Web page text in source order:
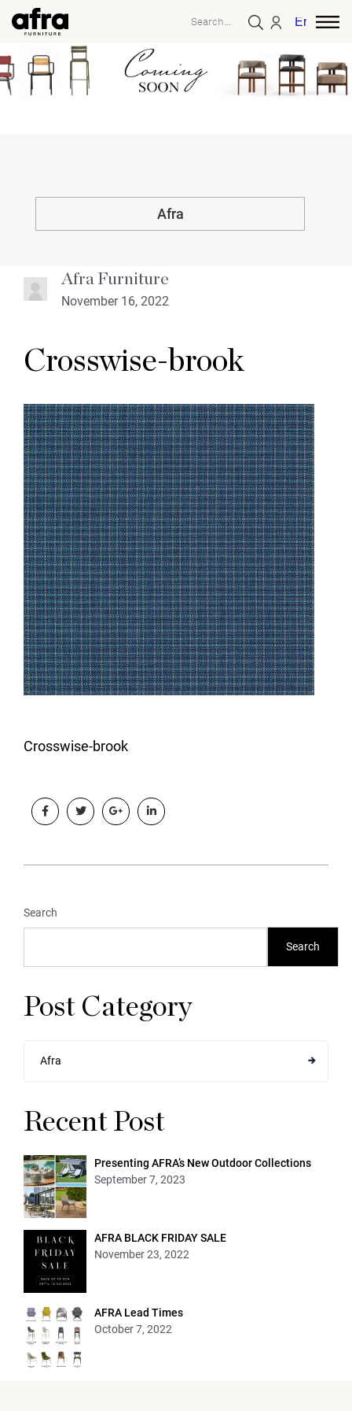
English
Afra
Afra Furniture
November 16, 2022
Crosswise-brook
Crosswise-brook
Search
Search
Post Category
Afra
Recent Post
Presenting AFRA’s New Outdoor Collections
September 7, 2023
AFRA BLACK FRIDAY SALE
November 23, 2022
AFRA Lead Times
October 7, 2022